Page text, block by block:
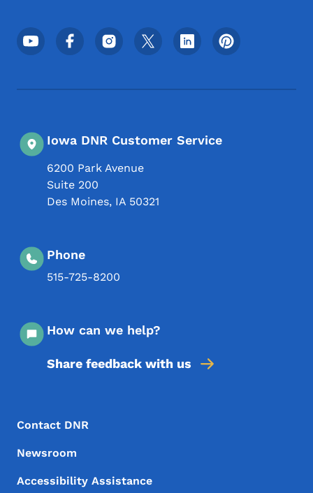
Footer Social Media Menu
Iowa DNR Customer Service
6200 Park Avenue
Suite 200
Des Moines, IA 50321
Phone
515-725-8200
How can we help?
Share feedback with us
Footer Menu
Footer
Contact DNR
Newsroom
Accessibility Assistance